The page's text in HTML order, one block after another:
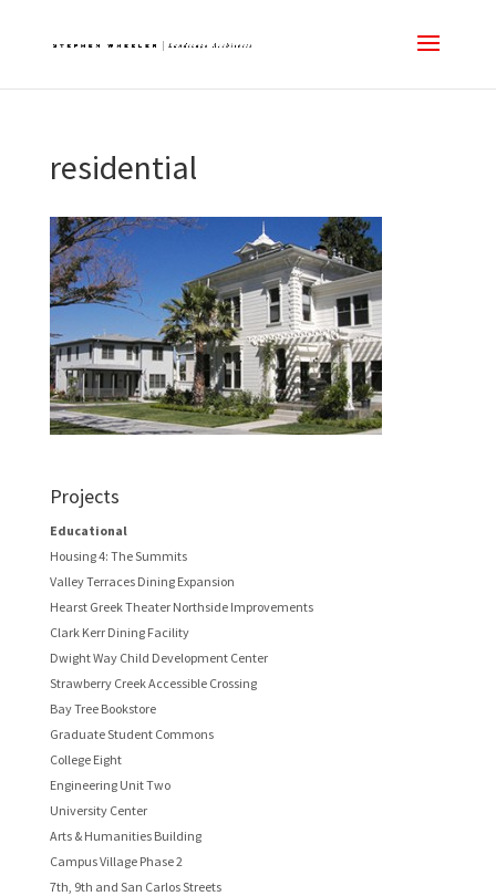
residential
Projects
Educational
Housing 4: The Summits
Valley Terraces Dining Expansion
Hearst Greek Theater Northside Improvements
Clark Kerr Dining Facility
Dwight Way Child Development Center
Strawberry Creek Accessible Crossing
Bay Tree Bookstore
Graduate Student Commons
College Eight
Engineering Unit Two
University Center
Arts & Humanities Building
Campus Village Phase 2
7th, 9th and San Carlos Streets